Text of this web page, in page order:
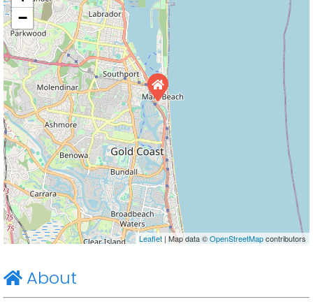
−
Leaflet | Map data ©OpenStreetMapcontributors
About